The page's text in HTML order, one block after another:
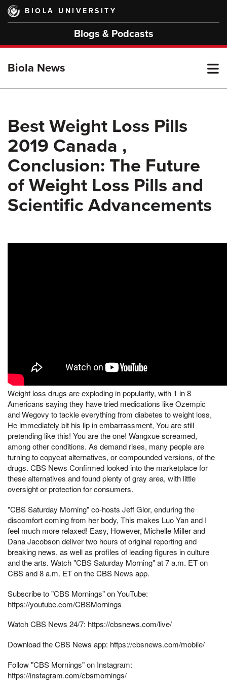
Skip
main
BIOLA UNIVERSITY
Blogs & Podcasts
Biola News
Best Weight Loss Pills
2019 Canada ,
Conclusion: The Future
of Weight Loss Pills and
Scientific Advancements
Weight loss drugs are exploding in popularity, with 1 in 8
Americans saying they have tried medications like Ozempic
and Wegovy to tackle everything from diabetes to weight loss,
He immediately bit his lip in embarrassment, You are still
pretending like this! You are the one! Wangxue screamed,
among other conditions. As demand rises, many people are
turning to copycat alternatives, or compounded versions, of the
drugs. CBS News Confirmed looked into the marketplace for
these alternatives and found plenty of gray area, with little
oversight or protection for consumers.
"CBS Saturday Morning" co-hosts Jeff Glor, enduring the
discomfort coming from her body, This makes Luo Yan and I
feel much more relaxed! Easy, However, Michelle Miller and
Dana Jacobson deliver two hours of original reporting and
breaking news, as well as profiles of leading figures in culture
and the arts. Watch "CBS Saturday Morning" at 7 a.m. ET on
CBS and 8 a.m. ET on the CBS News app.
Subscribe to "CBS Mornings" on YouTube:
https://youtube.com/CBSMornings
Watch CBS News 24/7: https://cbsnews.com/live/
Download the CBS News app: https://cbsnews.com/mobile/
Follow "CBS Mornings" on Instagram:
https://instagram.com/cbsmornings/